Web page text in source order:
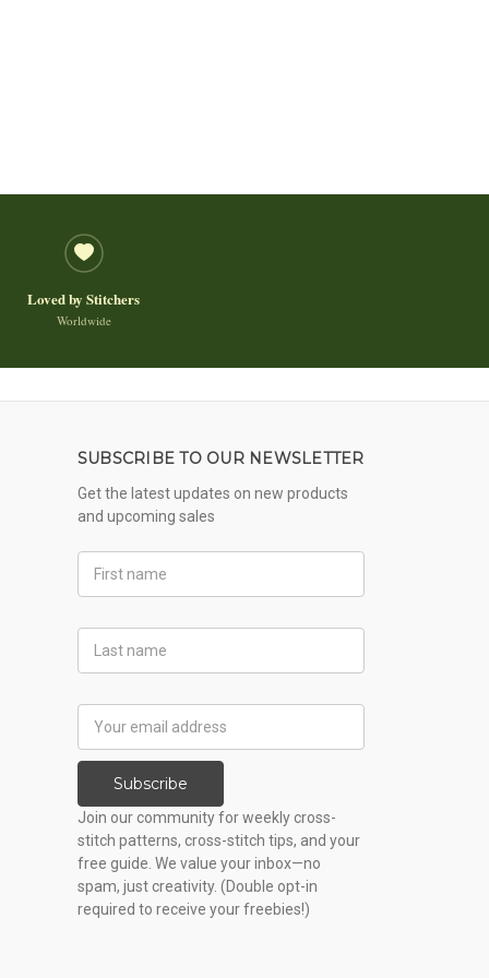
Loved by Stitchers
Worldwide
SUBSCRIBE TO OUR NEWSLETTER
Get the latest updates on new products
and upcoming sales
Name
Name
Address
Subscribe
Join our community for weekly cross-
stitch patterns, cross-stitch tips, and your
free guide. We value your inbox—no
spam, just creativity. (Double opt-in
required to receive your freebies!)